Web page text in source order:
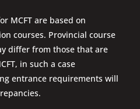
MCFT are based on
courses. Provincial course
differ from those that are
in such a case
entrance requirements will